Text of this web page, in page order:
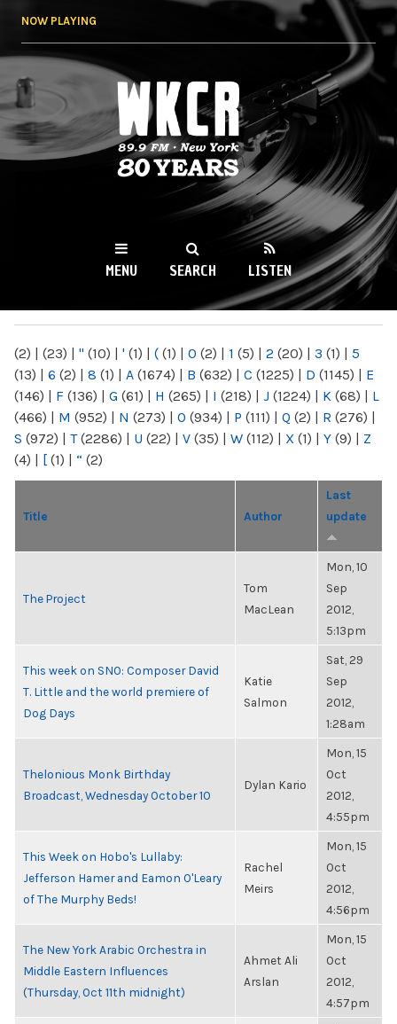
NOW PLAYING
WKCR 89.9FM
NY
MENU SEARCH LISTEN
(2) | (23) | " (10) | ' (1) | ( (1) | 0 (2) | 1 (5) | 2 (20) | 3 (1) | 5
(13) | 6 (2) | 8 (1) | A (1674) | B (632) | C (1225) | D (1145) | E
(146) | F (136) | G (61) | H (265) | I (218) | J (1224) | K (68) | L
(466) | M (952) | N (273) | O (934) | P (111) | Q (2) | R (276) |
S (972) | T(2286) | U (22) | V (35) | W (112) | X (1) | Y (9) | Z
(4) | [ (1) | “ (2)
Title Author
Last
update
The Project
Tom
MacLean
Mon, 10
Sep
2012,
5:13pm
This week on SNO: Composer David
T. Little and the world premiere of
Dog Days
Katie
Salmon
Sat, 29
Sep
2012,
1:28am
Thelonious Monk Birthday
Broadcast, Wednesday October 10
Dylan Kario
Mon, 15
Oct
2012,
4:55pm
This Week on Hobo's Lullaby:
Jefferson Hamer and Eamon O'Leary
of The Murphy Beds!
Rachel
Meirs
Mon, 15
Oct
2012,
4:56pm
The New York Arabic Orchestra in
Middle Eastern Influences
(Thursday, Oct 11th midnight)
Ahmet Ali
Arslan
Mon, 15
Oct
2012,
4:57pm